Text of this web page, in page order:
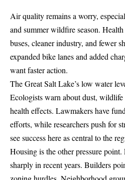
Air quality remains a worry,
and summer wildfire season.
buses, cleaner industry, and fewer
expanded bike lanes and added
want faster action.
The Great Salt Lake’s low water
Ecologists warn about dust,
health effects. Lawmakers have
efforts, while researchers push for
see success here as central to the
Housing is the other pressure point.
sharply in recent years. Builders